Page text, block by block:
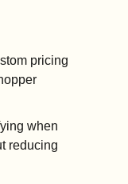
pricing
when
reducing